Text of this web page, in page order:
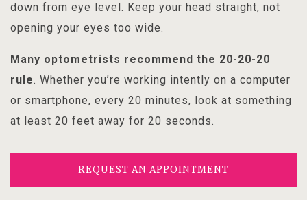
down from eye level. Keep your head straight, not
opening your eyes too wide.
Many optometrists recommend the 20-20-20
rule. Whether you’re working intently on a computer
or smartphone, every 20 minutes, look at something
at least 20 feet away for 20 seconds.
REQUEST AN APPOINTMENT